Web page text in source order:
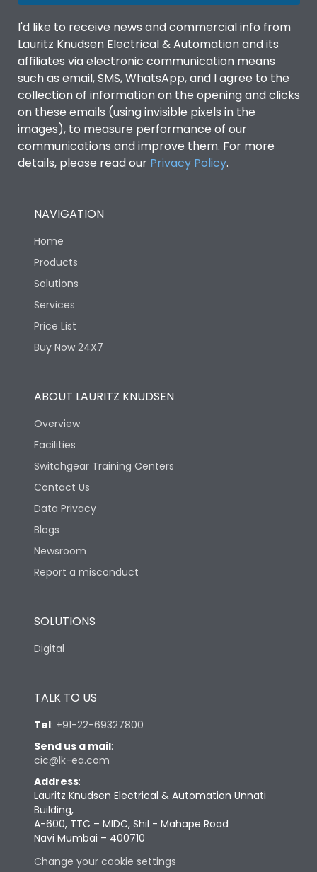
I'd like to receive news and commercial info from
Lauritz Knudsen Electrical & Automation and its
affiliates via electronic communication means
such as email, SMS, WhatsApp, and I agree to the
collection of information on the opening and clicks
on these emails (using invisible pixels in the
images), to measure performance of our
communications and improve them. For more
details, please read our Privacy Policy.
NAVIGATION
Home
Products
Solutions
Services
Price List
Buy Now 24X7
ABOUT LAURITZ KNUDSEN
Overview
Facilities
Switchgear Training Centers
Contact Us
Data Privacy
Blogs
Newsroom
Report a misconduct
SOLUTIONS
Digital
TALK TO US
Tel: +91-22-69327800
Send us a mail:
cic@lk-ea.com
Address:
Lauritz Knudsen Electrical & Automation Unnati
Building,
A-600, TTC – MIDC, Shil - Mahape Road
Navi Mumbai – 400710
Change your cookie settings